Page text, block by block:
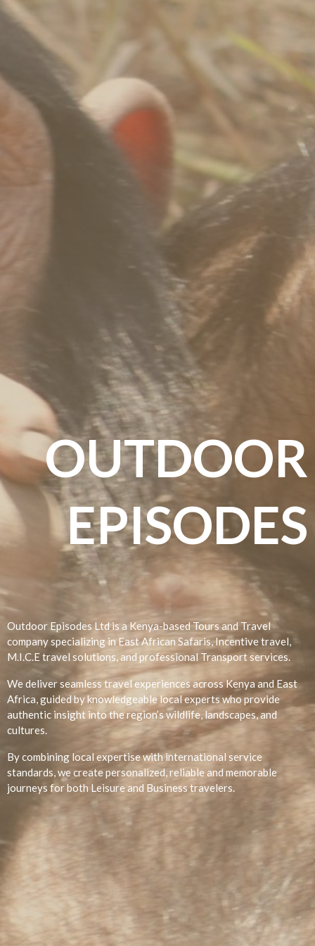
OUTDOOR
EPISODES
Incentive East Africa Travel
Outdoor Episodes Ltd is a Kenya-based Tours and Travel
company specializing in East African Safaris, Incentive travel,
M.I.C.E travel solutions, and professional Transport services.
We deliver seamless travel experiences across Kenya and East
Africa, guided by knowledgeable local experts who provide
authentic insight into the region’s wildlife, landscapes, and
cultures.
By combining local expertise with international service
standards, we create personalized, reliable and memorable
journeys for both Leisure and Business travelers.